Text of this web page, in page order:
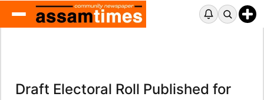
Draft Electoral Roll Published for